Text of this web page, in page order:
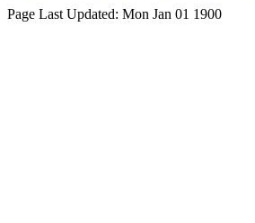
Page Last Updated: Mon Jan 01 1900